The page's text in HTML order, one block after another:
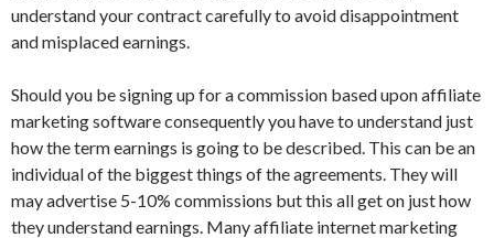
understand your contract carefully to avoid disappointment
and misplaced earnings.
Should you be signing up for a commission based upon affiliate
marketing software consequently you have to understand just
how the term earnings is going to be described. This can be an
individual of the biggest things of the agreements. They will
may advertise 5-10% commissions but this all get on just how
they understand earnings. Many affiliate internet marketing